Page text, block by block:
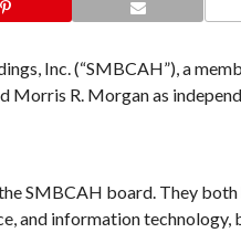
Inc. (“SMBCAH”), a
Morris R. Morgan as
SMBCAH board. They
and information technology,